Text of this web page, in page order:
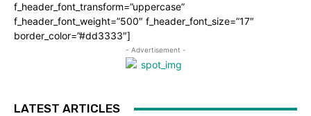
f_header_font_transform=”uppercase”
f_header_font_weight=”500″ f_header_font_size=”17″
border_color=”#dd3333″]
- Advertisement -
LATEST ARTICLES